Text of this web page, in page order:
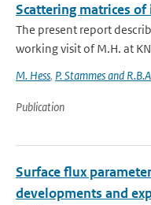
Scattering matrices of
The present report
working visit of M.H. at
M. Hess, P. Stammes and
Publication
Surface flux
developments and